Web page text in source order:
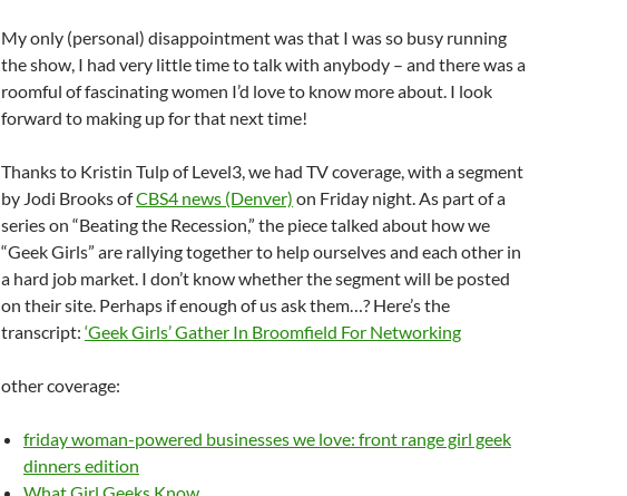
My only (personal) disappointment was that I was so busy running
the show, I had very little time to talk with anybody – and there was a
roomful of fascinating women I’d love to know more about. I look
forward to making up for that next time!
Thanks to Kristin Tulp of Level3, we had TV coverage, with a segment
by Jodi Brooks ofCBS4 news (Denver) on Friday night. As part of a
series on “Beating the Recession,” the piece talked about how we
“Geek Girls” are rallying together to help ourselves and each other in
a hard job market. I don’t know whether the segment will be posted
on their site. Perhaps if enough of us ask them…? Here’s the
transcript: ‘Geek Girls’ Gather In Broomfield For Networking
other coverage:
friday woman-powered businesses we love: front range girl geek
dinners edition